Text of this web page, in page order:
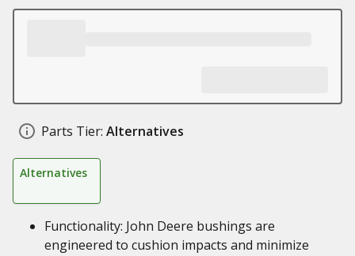
Parts Tier: Alternatives
Alternatives
Functionality: John Deere bushings are
engineered to cushion impacts and minimize